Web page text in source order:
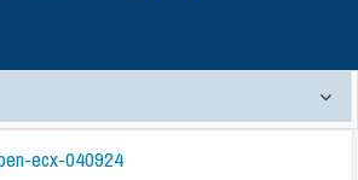
ecx-040924